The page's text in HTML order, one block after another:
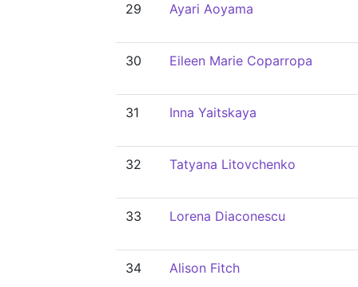
29 Ayari Aoyama
30 Eileen Marie Coparropa
31 Inna Yaitskaya
32 Tatyana Litovchenko
33 Lorena Diaconescu
34 Alison Fitch